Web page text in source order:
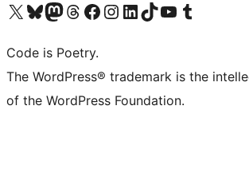
Visit our X (formerly Twitter) account
Visit our Bluesky account
Visit our Mastodon account
Visit our Threads account
Visit our Facebook page
Visit our Instagram account
Visit our LinkedIn account
Visit our TikTok account
Visit our YouTube channel
Visit our Tumblr account
Code is Poetry.
The WordPress® trademark is the
of the WordPress Foundation.